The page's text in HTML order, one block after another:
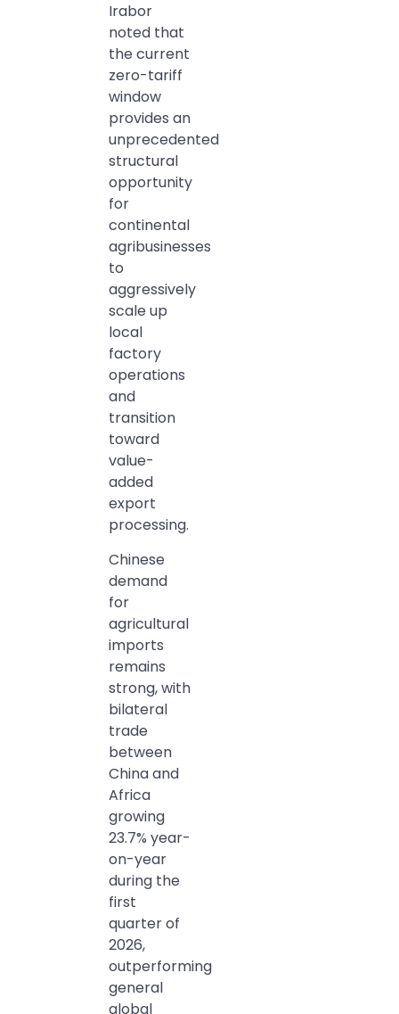
Irabor
noted that
the current
zero-tariff
window
provides an
unprecedented
structural
opportunity
for
continental
agribusinesses
to
aggressively
scale up
local
factory
operations
and
transition
toward
value-
added
export
processing.
Chinese
demand
for
agricultural
imports
remains
strong, with
bilateral
trade
between
China and
Africa
growing
23.7% year-
on-year
during the
first
quarter of
2026,
outperforming
general
global